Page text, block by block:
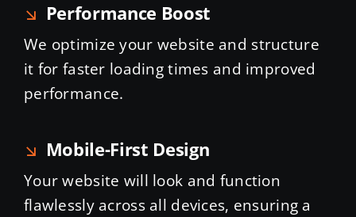
Performance Boost
We optimize your website and structure
it for faster loading times and improved
performance.
Mobile-First Design
Your website will look and function
flawlessly across all devices, ensuring a